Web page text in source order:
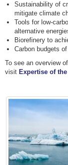
Sustainability of
mitigate climate
Tools for low-
alternative
Biorefinery to
Carbon budgets
To see an overview
visit Expertise of